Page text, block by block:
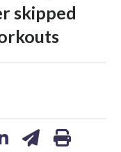
skipped